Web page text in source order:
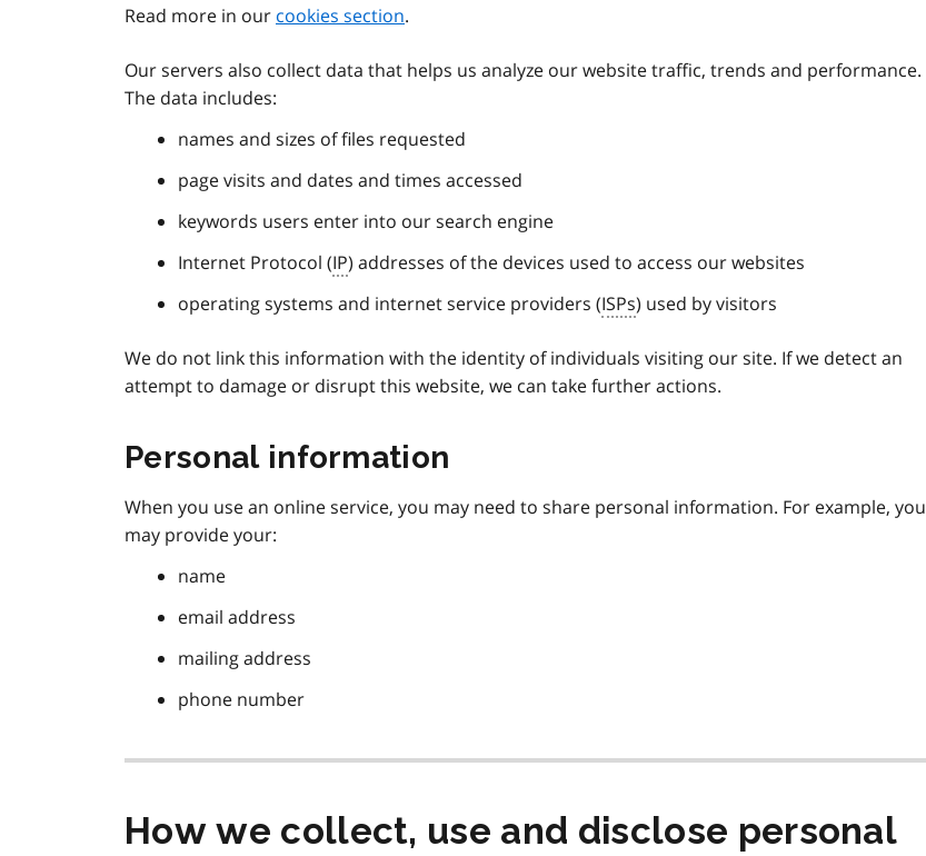
Read more in our cookies section.
Our servers also collect data that helps us analyze our website traffic, trends and performance.
The data includes:
names and sizes of files requested
page visits and dates and times accessed
keywords users enter into our search engine
Internet Protocol (IP) addresses of the devices used to access our websites
operating systems and internet service providers (ISPs) used by visitors
We do not link this information with the identity of individuals visiting our site. If we detect an
attempt to damage or disrupt this website, we can take further actions.
Personal information
When you use an online service, you may need to share personal information. For example, you
may provide your:
name
email address
mailing address
phone number
How we collect, use and disclose personal